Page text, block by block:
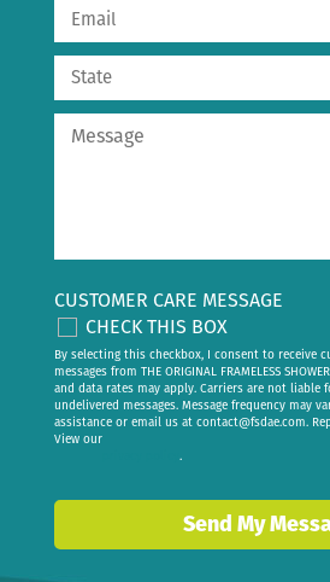
CUSTOMER CARE MESSAGE
CHECK THIS BOX
By selecting this checkbox, I consent to receive
messages from THE ORIGINAL FRAMELESS
and data rates may apply. Carriers are not liable
undelivered messages. Message frequency may
assistance or email us at contact@fsdae.com.
View our
.
Send My